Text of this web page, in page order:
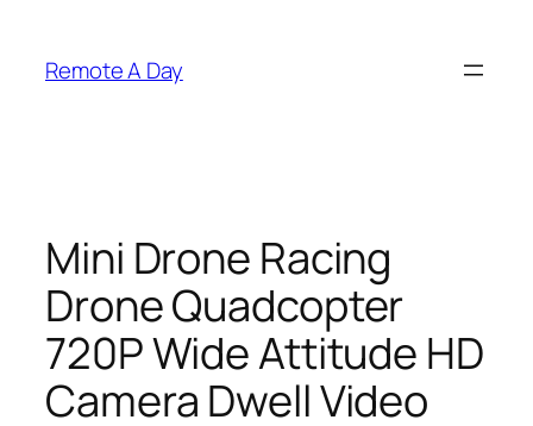
content
Remote A Day
Mini Drone Racing
Drone Quadcopter
720P Wide Attitude HD
Camera Dwell Video